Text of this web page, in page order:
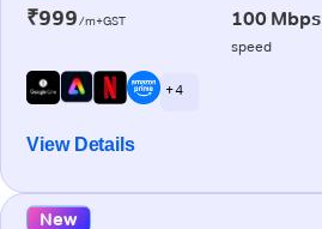
₹999/m+GST 100 Mbps
speed
+ 4
View Details
New